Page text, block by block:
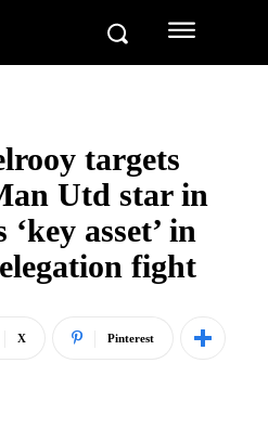
targets
Utd star in
asset’ in
fight
X Pinterest